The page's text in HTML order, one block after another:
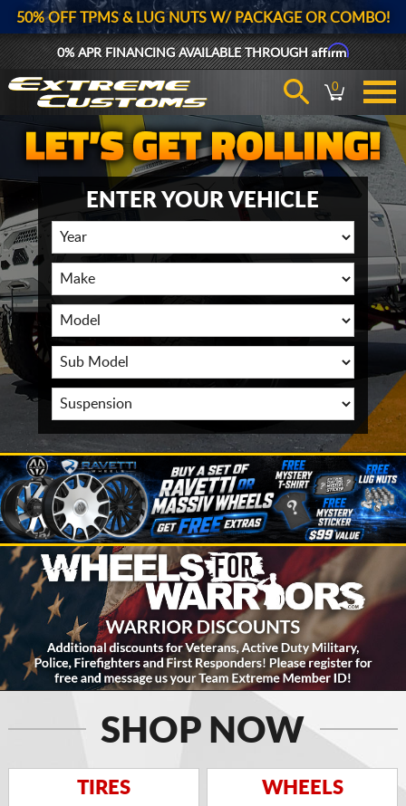
50% OFF TPMS & LUG NUTS W/ PACKAGE OR COMBO!
0% APR FINANCING AVAILABLE THROUGHAffirm
0
ENTER YOUR VEHICLE
SHOP NOW
TIRES WHEELS